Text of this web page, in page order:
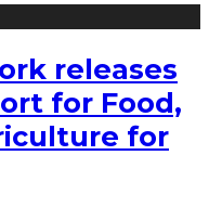
releases
for Food,
for